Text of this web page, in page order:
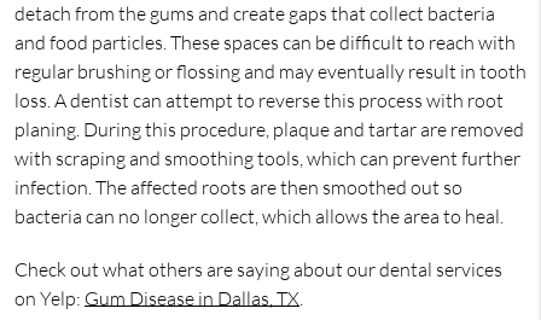
detach from the gums and create gaps that collect bacteria
and food particles. These spaces can be difficult to reach with
regular brushing or flossing and may eventually result in tooth
loss. A dentist can attempt to reverse this process with root
planing. During this procedure, plaque and tartar are removed
with scraping and smoothing tools, which can prevent further
infection. The affected roots are then smoothed out so
bacteria can no longer collect, which allows the area to heal.
Check out what others are saying about our dental services
on Yelp: Gum Disease in Dallas, TX.